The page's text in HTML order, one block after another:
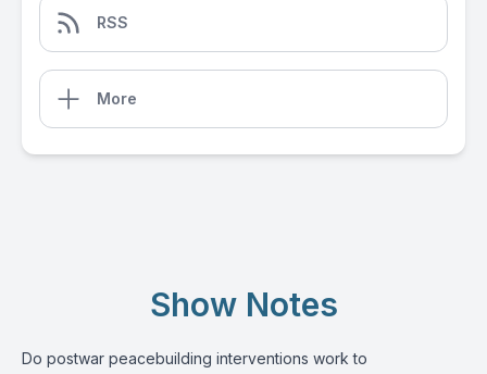
RSS
More
Show Notes
Do postwar peacebuilding interventions work to